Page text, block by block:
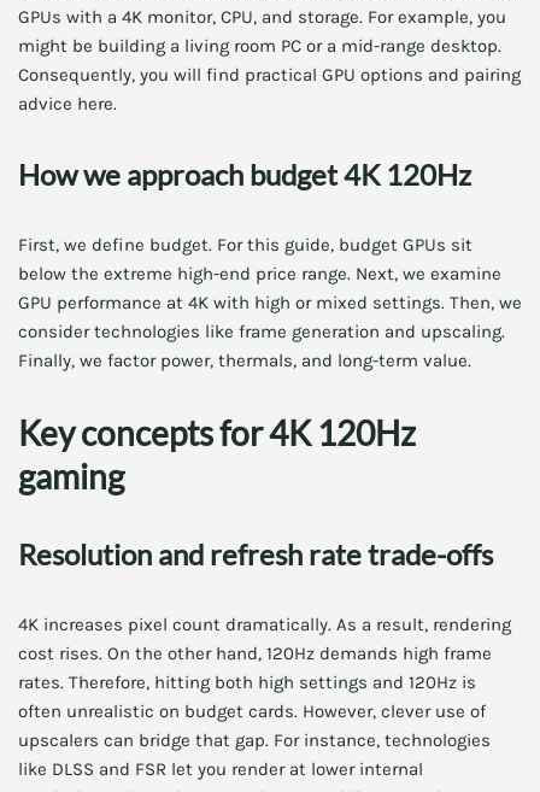
GPUs with a 4K monitor, CPU, and storage. For example, you
might be building a living room PC or a mid-range desktop.
Consequently, you will find practical GPU options and pairing
advice here.
How we approach budget 4K 120Hz
First, we define budget. For this guide, budget GPUs sit
below the extreme high-end price range. Next, we examine
GPU performance at 4K with high or mixed settings. Then, we
consider technologies like frame generation and upscaling.
Finally, we factor power, thermals, and long-term value.
Key concepts for 4K 120Hz
gaming
Resolution and refresh rate trade-offs
4K increases pixel count dramatically. As a result, rendering
cost rises. On the other hand, 120Hz demands high frame
rates. Therefore, hitting both high settings and 120Hz is
often unrealistic on budget cards. However, clever use of
upscalers can bridge that gap. For instance, technologies
like DLSS and FSR let you render at lower internal